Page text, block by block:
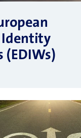
(EDIWs)